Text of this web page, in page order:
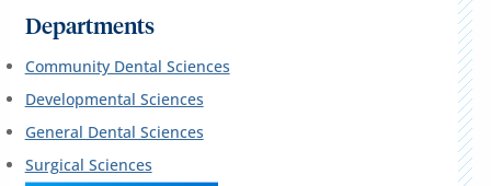
Departments
Community Dental Sciences
Developmental Sciences
General Dental Sciences
Surgical Sciences